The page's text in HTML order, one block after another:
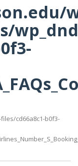
cd66a8c1-b0f3-